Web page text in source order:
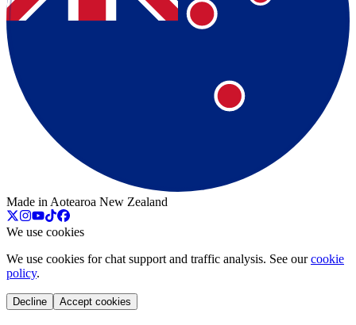
Made in Aotearoa New Zealand
We use cookies
We use cookies for chat support and traffic analysis. See our cookie
policy.
Decline Accept cookies